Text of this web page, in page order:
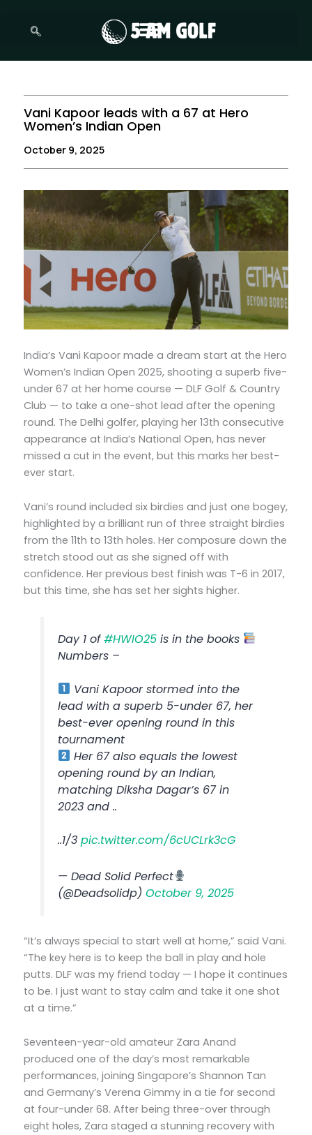
Vani Kapoor leads with a 67 at Hero
Women’s Indian Open
October 9, 2025
India’s Vani Kapoor made a dream start at the Hero
Women’s Indian Open 2025, shooting a superb five-
under 67 at her home course — DLF Golf & Country
Club — to take a one-shot lead after the opening
round. The Delhi golfer, playing her 13th consecutive
appearance at India’s National Open, has never
missed a cut in the event, but this marks her best-
ever start.
Vani’s round included six birdies and just one bogey,
highlighted by a brilliant run of three straight birdies
from the 11th to 13th holes. Her composure down the
stretch stood out as she signed off with
confidence. Her previous best finish was T-6 in 2017,
but this time, she has set her sights higher.
Day 1 of#HWIO25 is in the books
Numbers –
Vani Kapoor stormed into the
lead with a superb 5-under 67, her
best-ever opening round in this
tournament
Her 67 also equals the lowest
opening round by an Indian,
matching Diksha Dagar’s 67 in
2023 and ..
..1/3pic.twitter.com/6cUCLrk3cG
— Dead Solid Perfect
(@Deadsolidp)October 9, 2025
“It’s always special to start well at home,” said Vani.
“The key here is to keep the ball in play and hole
putts. DLF was my friend today — I hope it continues
to be. I just want to stay calm and take it one shot
at a time.”
Seventeen-year-old amateur Zara Anand
produced one of the day’s most remarkable
performances, joining Singapore’s Shannon Tan
and Germany’s Verena Gimmy in a tie for second
at four-under 68. After being three-over through
eight holes, Zara staged a stunning recovery with